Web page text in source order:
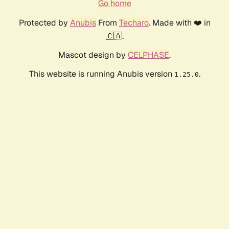
Go home
Protected by AnubisFrom Techaro. Made with ❤️ in
🇨🇦.
Mascot design by CELPHASE.
This website is running Anubis version 1.25.0.